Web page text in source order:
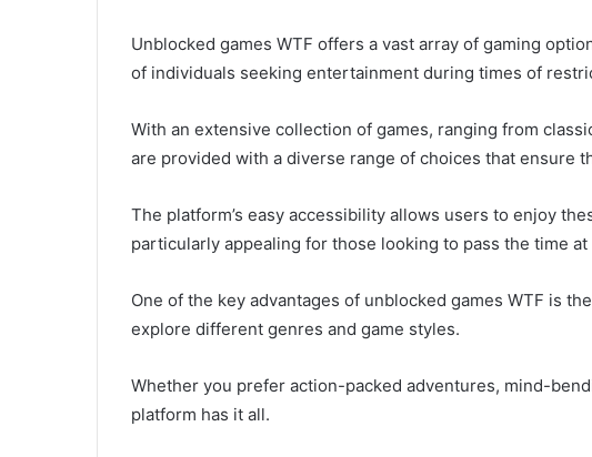
Unblocked games WTF offers a vast array of gaming
of individuals seeking entertainment during times of
With an extensive collection of games, ranging from
are provided with a diverse range of choices that ensure
The platform’s easy accessibility allows users to enjoy
particularly appealing for those looking to pass the time
One of the key advantages of unblocked games WTF is
explore different genres and game styles.
Whether you prefer action-packed adventures, mind-
platform has it all.